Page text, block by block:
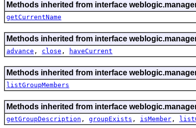
Methods inherited from interface
getCurrentName
Methods inherited from interface
advance , close , haveCurrent
Methods inherited from interface
listGroupMembers
Methods inherited from interface
getGroupDescription , groupExists , isMember ,